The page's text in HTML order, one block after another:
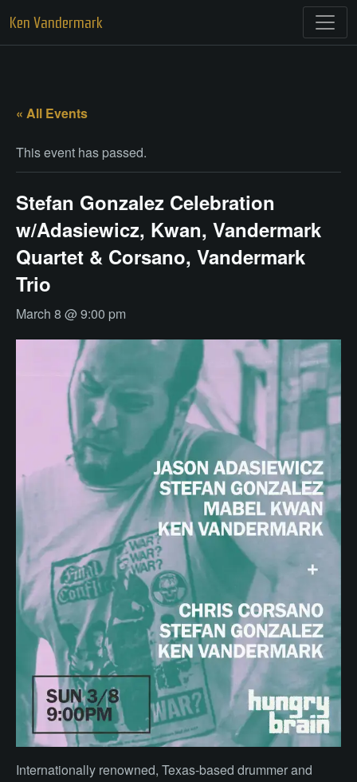
content
Ken Vandermark
« All Events
This event has passed.
Stefan Gonzalez Celebration
w/Adasiewicz, Kwan, Vandermark
Quartet & Corsano, Vandermark
Trio
March 8 @ 9:00 pm
Internationally renowned, Texas-based drummer and